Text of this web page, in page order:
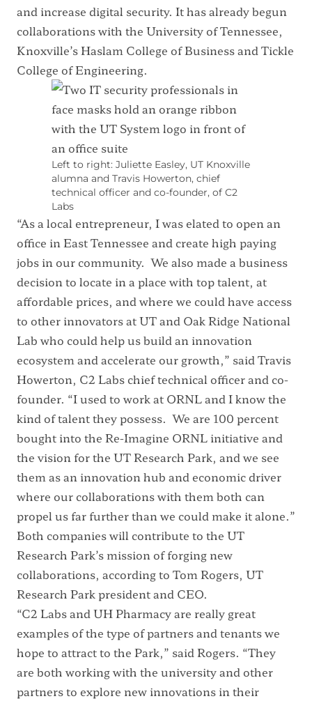
and increase digital security. It has already begun
collaborations with the University of Tennessee,
Knoxville’s Haslam College of Business and Tickle
College of Engineering.
Left to right: Juliette Easley, UT Knoxville
alumna and Travis Howerton, chief
technical officer and co-founder, of C2
Labs
“As a local entrepreneur, I was elated to open an
office in East Tennessee and create high paying
jobs in our community. We also made a business
decision to locate in a place with top talent, at
affordable prices, and where we could have access
to other innovators at UT and Oak Ridge National
Lab who could help us build an innovation
ecosystem and accelerate our growth,” said Travis
Howerton, C2 Labs chief technical officer and co-
founder. “I used to work at ORNL and I know the
kind of talent they possess. We are 100 percent
bought into the Re-Imagine ORNL initiative and
the vision for the UT Research Park, and we see
them as an innovation hub and economic driver
where our collaborations with them both can
propel us far further than we could make it alone.”
Both companies will contribute to the UT
Research Park’s mission of forging new
collaborations, according to Tom Rogers, UT
Research Park president and CEO.
“C2 Labs and UH Pharmacy are really great
examples of the type of partners and tenants we
hope to attract to the Park,” said Rogers. “They
are both working with the university and other
partners to explore new innovations in their